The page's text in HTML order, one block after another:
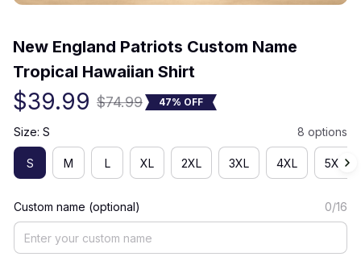
New England Patriots Custom Name
Tropical Hawaiian Shirt
$39.99 $74.99 47% OFF
Size: S 8 options
S M L XL 2XL 3XL 4XL 5XL
Custom name (optional) 0/16